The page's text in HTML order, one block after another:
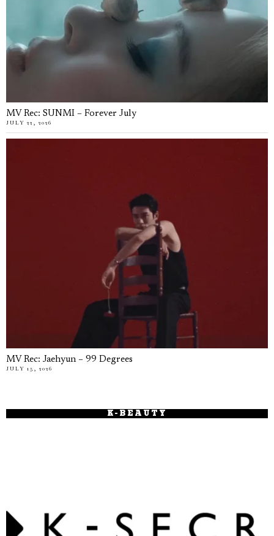
MV Rec: SUNMI – Forever July
JULY 22, 2026
MV Rec: Jaehyun – 99 Degrees
JULY 15, 2026
K-BEAUTY